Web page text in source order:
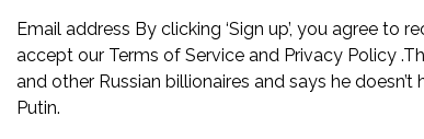
Email address By clicking ‘Sign up’, you agree
accept our Terms of Service and Privacy Policy
and other Russian billionaires and says he
Putin.